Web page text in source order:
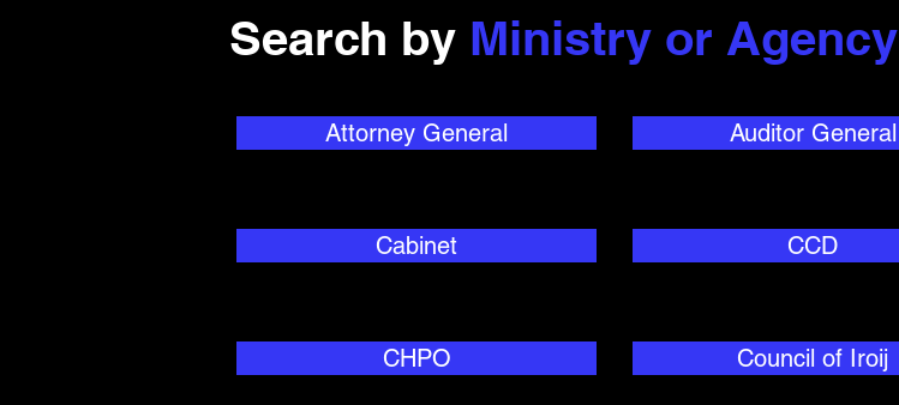
Search by Ministry or Agency
Attorney General
Cabinet
CHPO
Auditor General
CCD
Council of Iroij